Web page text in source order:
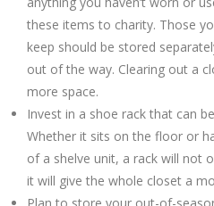
these items to charity. Those
keep should be stored
out of the way. Clearing out a
more space.
Invest in a shoe rack that can
Whether it sits on the floor or
of a shelve unit, a rack will not
it will give the whole closet a